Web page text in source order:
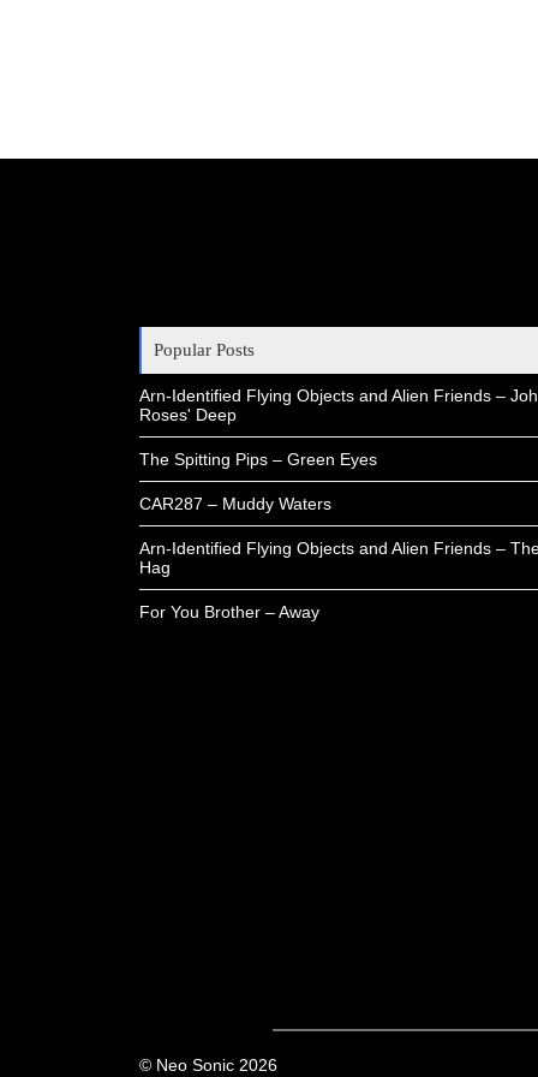
Popular Posts
Arn-Identified Flying Objects and Alien Friends –
Roses' Deep
The Spitting Pips – Green Eyes
CAR287 – Muddy Waters
Arn-Identified Flying Objects and Alien Friends –
Hag
For You Brother – Away
© Neo Sonic 2026